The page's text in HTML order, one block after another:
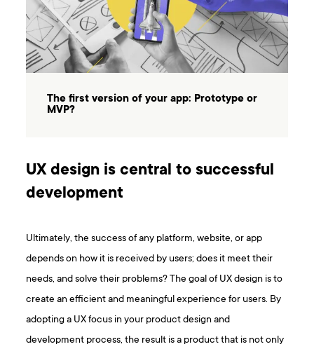
The first version of your app: Prototype or
MVP?
UX design is central to successful
development
Ultimately, the success of any platform, website, or app
depends on how it is received by users; does it meet their
needs, and solve their problems? The goal of UX design is to
create an efficient and meaningful experience for users. By
adopting a UX focus in your product design and
development process, the result is a product that is not only